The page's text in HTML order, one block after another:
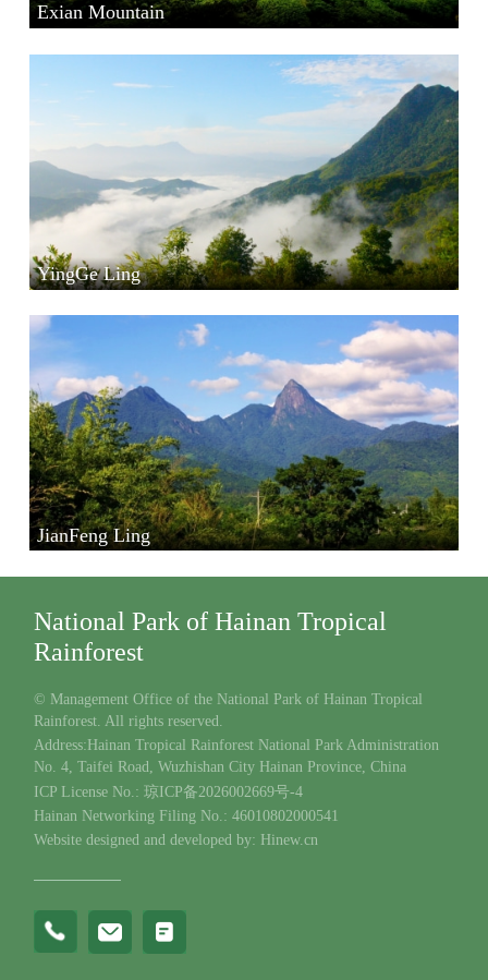
Exian Mountain
YingGe Ling
JianFeng Ling
National Park of Hainan Tropical
Rainforest
© Management Office of the National Park of Hainan Tropical
Rainforest. All rights reserved.
Address:Hainan Tropical Rainforest National Park Administration
No. 4, Taifei Road, Wuzhishan City Hainan Province, China
ICP License No.: 琼ICP备2026002669号-4
Hainan Networking Filing No.: 46010802000541
Website designed and developed by: Hinew.cn